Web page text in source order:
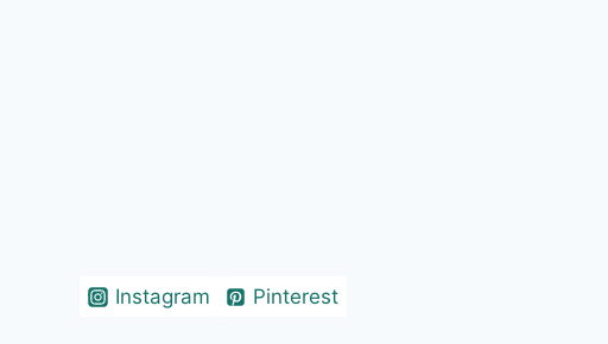
Instagram Pinterest